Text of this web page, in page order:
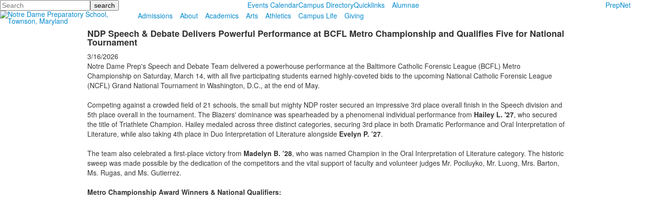
Search Events CalendarCampus DirectoryQuicklinks Alumnae
PrepNet
Admissions
About Academics Arts Athletics Campus Life Giving
NDP Speech & Debate Delivers Powerful Performance at BCFL Metro Championship and Qualifies Five for National
Tournament
3/16/2026
Notre Dame Prep's Speech and Debate Team delivered a powerhouse performance at the Baltimore Catholic Forensic League (BCFL) Metro
Championship on Saturday, March 14, with all five participating students earned highly-coveted bids to the upcoming National Catholic Forensic League
(NCFL) Grand National Tournament in Washington, D.C., at the end of May.
Competing against a crowded field of 21 schools, the small but mighty NDP roster secured an impressive 3rd place overall finish in the Speech division and
5th place overall in the tournament. The Blazers' dominance was spearheaded by a phenomenal individual performance from Hailey L. '27, who secured
the title of Triathlete Champion. Hailey medaled across three distinct categories, securing 3rd place in both Dramatic Performance and Oral Interpretation of
Literature, while also taking 4th place in Duo Interpretation of Literature alongside Evelyn P. ’27.
The team also celebrated a first-place victory from Madelyn B. ’28, who was named Champion in the Oral Interpretation of Literature category. The historic
sweep was made possible by the dedication of the competitors and the vital support of faculty and volunteer judges Mr. Pociluyko, Mr. Luong, Mrs. Barton,
Ms. Rugas, and Ms. Gutierrez.
Metro Championship Award Winners & National Qualifiers: